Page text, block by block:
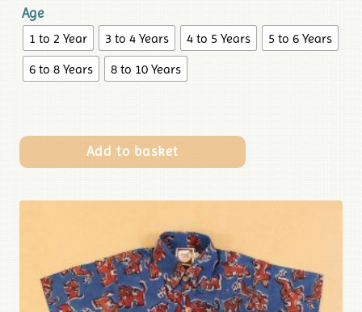
Age
1 to 2 Year 3 to 4 Years 4 to 5 Years
5 to 6 Years
6 to 8 Years
8 to 10 Years
Add to basket